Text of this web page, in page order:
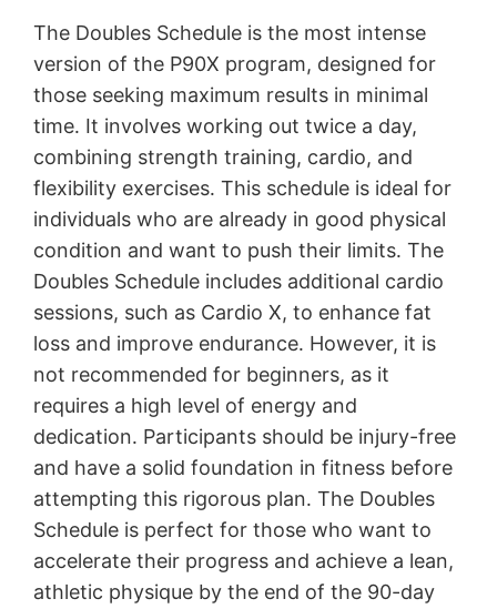
The Doubles Schedule is the most intense
version of the P90X program, designed for
those seeking maximum results in minimal
time․ It involves working out twice a day,
combining strength training, cardio, and
flexibility exercises․ This schedule is ideal for
individuals who are already in good physical
condition and want to push their limits․ The
Doubles Schedule includes additional cardio
sessions, such as Cardio X, to enhance fat
loss and improve endurance․ However, it is
not recommended for beginners, as it
requires a high level of energy and
dedication․ Participants should be injury-free
and have a solid foundation in fitness before
attempting this rigorous plan․ The Doubles
Schedule is perfect for those who want to
accelerate their progress and achieve a lean,
athletic physique by the end of the 90-day